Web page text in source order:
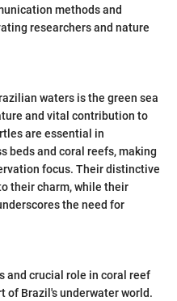
methods and
researchers and nature
waters is the green sea
and vital contribution to
are essential in
beds and coral reefs, making
focus. Their distinctive
their charm, while their
the need for
and crucial role in coral reef
of Brazil's underwater world.